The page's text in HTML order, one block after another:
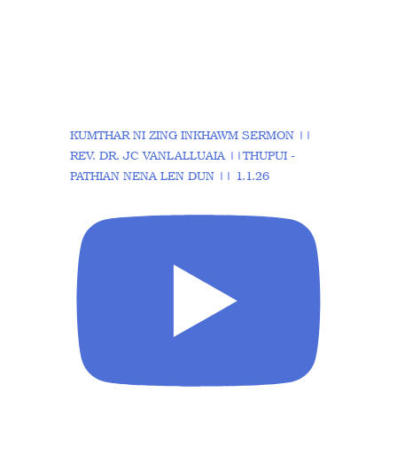
KUMTHAR NI ZING INKHAWM SERMON ||
REV. DR. JC VANLALLUAIA ||THUPUI -
PATHIAN NENA LEN DUN || 1.1.26